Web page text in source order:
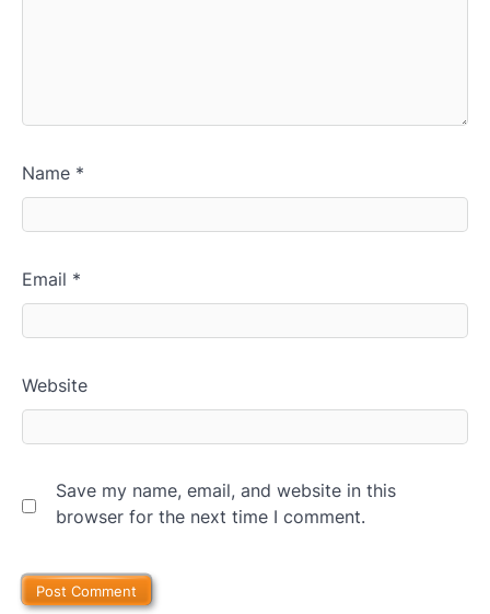
Name *
Email *
Website
Save my name, email, and website in this
browser for the next time I comment.